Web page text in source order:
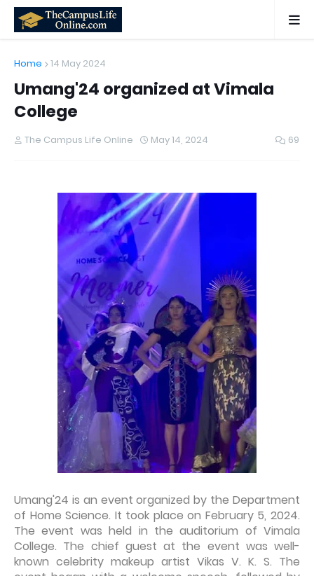
Home 14 May 2024
Umang'24 organized at Vimala
College
The Campus Life Online May 14, 2024 69
Umang'24 is an event organized by the Department
of Home Science. It took place on February 5, 2024.
The event was held in the auditorium of Vimala
College. The chief guest at the event was well-
known celebrity makeup artist Vikas V. K. S. The